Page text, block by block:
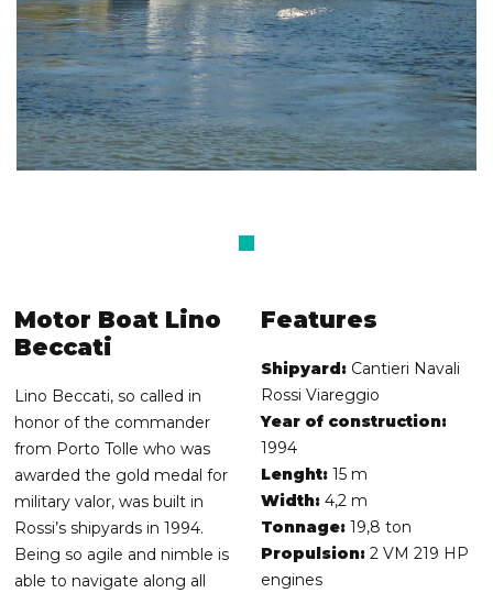
Motor Boat Lino
Beccati
Lino Beccati, so called in
honor of the commander
from Porto Tolle who was
awarded the gold medal for
military valor, was built in
Rossi’s shipyards in 1994.
Being so agile and nimble is
able to navigate along all
Features
Shipyard: Cantieri Navali
Rossi Viareggio
Year of construction:
1994
Lenght: 15 m
Width: 4,2 m
Tonnage: 19,8 ton
Propulsion: 2 VM 219 HP
engines